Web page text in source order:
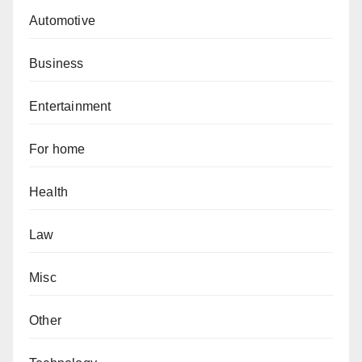
Automotive
Business
Entertainment
For home
Health
Law
Misc
Other